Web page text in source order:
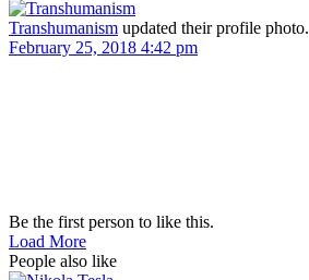
Transhumanism updated their profile photo.
February 25, 2018 4:42 pm
Be the first person to like this.
Load More
People also like